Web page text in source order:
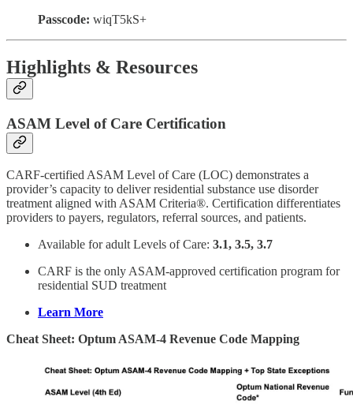
Passcode: wiqT5kS+
Highlights & Resources
ASAM Level of Care Certification
CARF-certified ASAM Level of Care (LOC) demonstrates a
provider’s capacity to deliver residential substance use disorder
treatment aligned with ASAM Criteria®. Certification differentiates
providers to payers, regulators, referral sources, and patients.
Available for adult Levels of Care: 3.1, 3.5, 3.7
CARF is the only ASAM-approved certification program for
residential SUD treatment
Learn More
Cheat Sheet: Optum ASAM-4 Revenue Code Mapping